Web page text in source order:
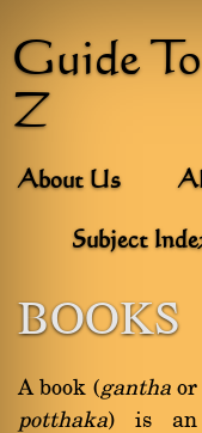
Guide
Z
About Us
Subject
BOOKS
A book (ganthaor
potthaka) is an